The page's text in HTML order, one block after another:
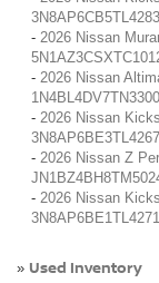
- 2026 Nissan
- 2026 Nissan
- 2026 Nissan
- 2026 Nissan Z
- 2026 Nissan
» Used Inventory